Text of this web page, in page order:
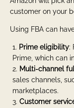
customer on your
Using FBA can
Prime eligibility:
Prime, which can
Multi-channel
sales channels,
marketplaces.
Customer